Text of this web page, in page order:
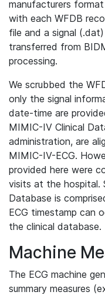
manufacturers
with each WFDB
file and a signal
transferred from
processing.
We scrubbed the
only the signal
date-time are
MIMIC-IV Clinical
administration, are
MIMIC-IV-ECG.
provided here were
visits at the hospital.
Database is
ECG timestamp can
the clinical database.
Machine
The ECG machine
summary measures